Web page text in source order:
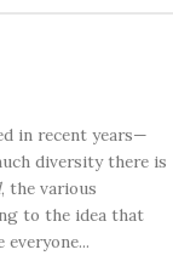
in recent years—
diversity there is
, the various
to the idea that